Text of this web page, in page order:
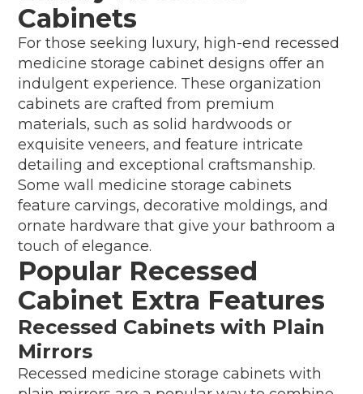
Cabinets
For those seeking luxury, high-end recessed
medicine storage cabinet designs offer an
indulgent experience. These organization
cabinets are crafted from premium
materials, such as solid hardwoods or
exquisite veneers, and feature intricate
detailing and exceptional craftsmanship.
Some wall medicine storage cabinets
feature carvings, decorative moldings, and
ornate hardware that give your bathroom a
touch of elegance.
Popular Recessed
Cabinet Extra Features
Recessed Cabinets with Plain
Mirrors
Recessed medicine storage cabinets with